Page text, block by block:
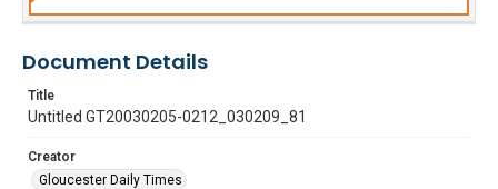
Document Details
Title
Untitled GT20030205-0212_030209_81
Creator
Gloucester Daily Times